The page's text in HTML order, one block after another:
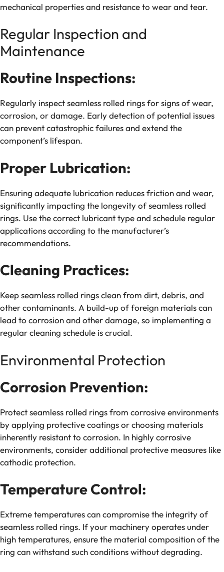
mechanical properties and resistance to wear and tear.
Regular Inspection and
Maintenance
Routine Inspections:
Regularly inspect seamless rolled rings for signs of wear,
corrosion, or damage. Early detection of potential issues
can prevent catastrophic failures and extend the
component’s lifespan.
Proper Lubrication:
Ensuring adequate lubrication reduces friction and wear,
significantly impacting the longevity of seamless rolled
rings. Use the correct lubricant type and schedule regular
applications according to the manufacturer’s
recommendations.
Cleaning Practices:
Keep seamless rolled rings clean from dirt, debris, and
other contaminants. A build-up of foreign materials can
lead to corrosion and other damage, so implementing a
regular cleaning schedule is crucial.
Environmental Protection
Corrosion Prevention:
Protect seamless rolled rings from corrosive environments
by applying protective coatings or choosing materials
inherently resistant to corrosion. In highly corrosive
environments, consider additional protective measures like
cathodic protection.
Temperature Control:
Extreme temperatures can compromise the integrity of
seamless rolled rings. If your machinery operates under
high temperatures, ensure the material composition of the
ring can withstand such conditions without degrading.